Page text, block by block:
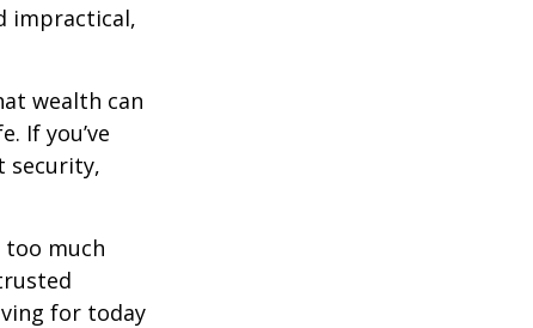
impractical,
wealth can
If you’ve
security,
too much
for today